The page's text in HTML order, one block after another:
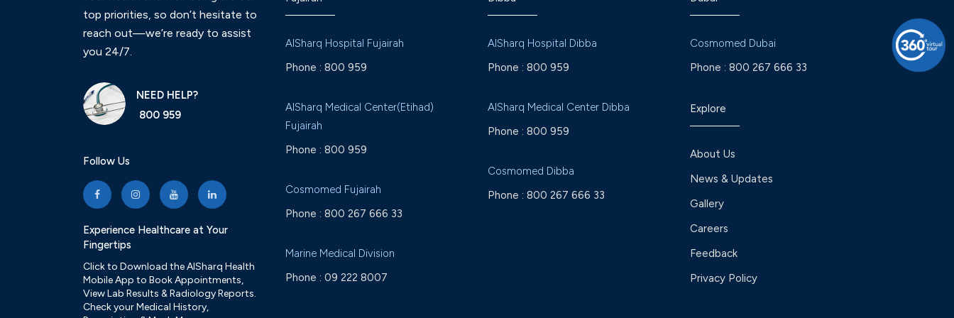
top priorities, so don’t hesitate to
reach out—we’re ready to assist
you 24/7.
NEED HELP?
800 959
Follow Us
Experience Healthcare at Your
Fingertips
Click to Download the AlSharq Health
Mobile App to Book Appointments,
View Lab Results & Radiology Reports.
Check your Medical History,
AlSharq Hospital Fujairah
Phone : 800 959
AlSharq Medical Center(Etihad)
Fujairah
Phone : 800 959
Cosmomed Fujairah
Phone : 800 267 666 33
Marine Medical Division
Phone : 09 222 8007
AlSharq Hospital Dibba
Phone : 800 959
AlSharq Medical Center Dibba
Phone : 800 959
Cosmomed Dibba
Phone : 800 267 666 33
Cosmomed Dubai
Phone : 800 267 666 33
Explore
About Us
News & Updates
Gallery
Careers
Feedback
Privacy Policy